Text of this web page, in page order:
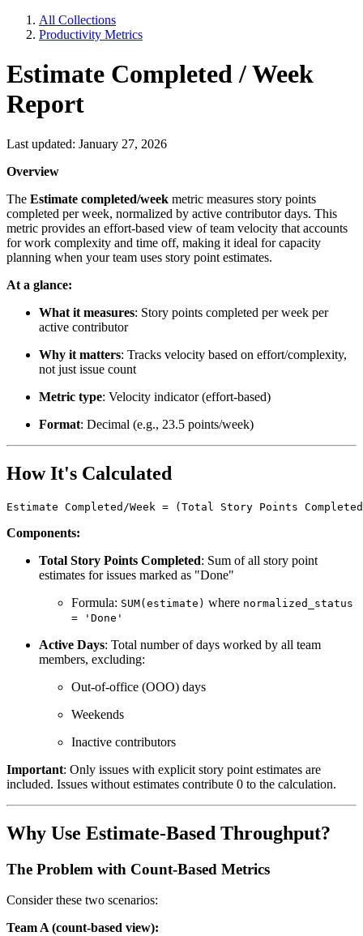
All Collections
Productivity Metrics
Estimate Completed / Week
Report
Last updated: January 27, 2026
Overview
The Estimate completed/week metric measures story points
completed per week, normalized by active contributor days. This
metric provides an effort-based view of team velocity that accounts
for work complexity and time off, making it ideal for capacity
planning when your team uses story point estimates.
At a glance:
What it measures: Story points completed per week per
active contributor
Why it matters: Tracks velocity based on effort/complexity,
not just issue count
Metric type: Velocity indicator (effort-based)
Format: Decimal (e.g., 23.5 points/week)
How It's Calculated
Estimate Completed/Week = (Total Story Points
Components:
Total Story Points Completed: Sum of all story point
estimates for issues marked as "Done"
Formula: SUM(estimate) where normalized_status
= 'Done'
Active Days: Total number of days worked by all team
members, excluding:
Out-of-office (OOO) days
Weekends
Inactive contributors
Important: Only issues with explicit story point estimates are
included. Issues without estimates contribute 0 to the calculation.
Why Use Estimate-Based Throughput?
The Problem with Count-Based Metrics
Consider these two scenarios:
Team A (count-based view):